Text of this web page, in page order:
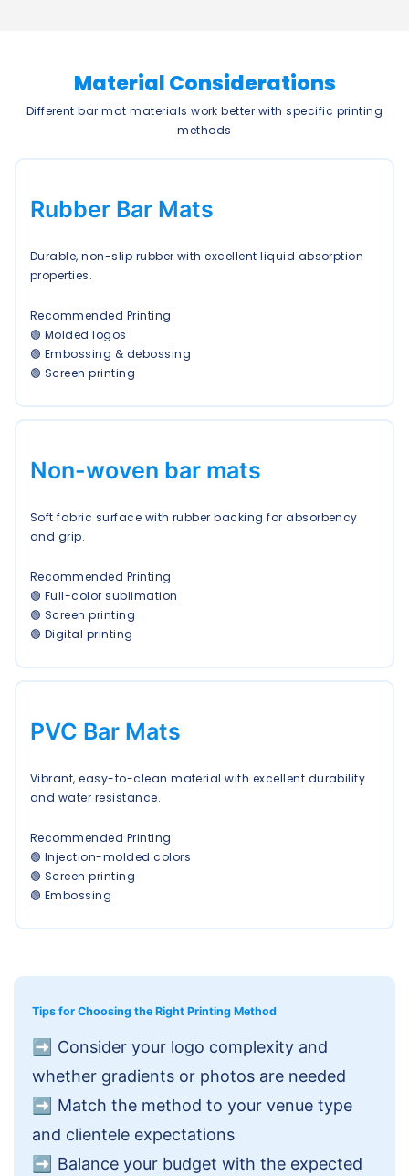
Material Considerations
Different bar mat materials work better with specific printing
methods
Rubber Bar Mats
Durable, non-slip rubber with excellent liquid absorption
properties.
Recommended Printing:
🟢 Molded logos
🟢 Embossing & debossing
🟢 Screen printing
Non-woven bar mats
Soft fabric surface with rubber backing for absorbency
and grip.
Recommended Printing:
🟢 Full-color sublimation
🟢 Screen printing
🟢 Digital printing
PVC Bar Mats
Vibrant, easy-to-clean material with excellent durability
and water resistance.
Recommended Printing:
🟢 Injection-molded colors
🟢 Screen printing
🟢 Embossing
Tips for Choosing the Right Printing Method
➡️ Consider your logo complexity and
whether gradients or photos are needed
➡️ Match the method to your venue type
and clientele expectations
➡️ Balance your budget with the expected